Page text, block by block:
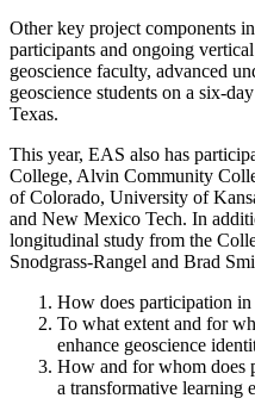
Other key project components
participants and ongoing
geoscience faculty, advanced
geoscience students on a six-
Texas.
This year, EAS also has
College, Alvin Community
of Colorado, University of
and New Mexico Tech. In
longitudinal study from the
Snodgrass-Rangel and Brad
How does participation
To what extent and for
enhance geoscience
How and for whom does
a transformative learning